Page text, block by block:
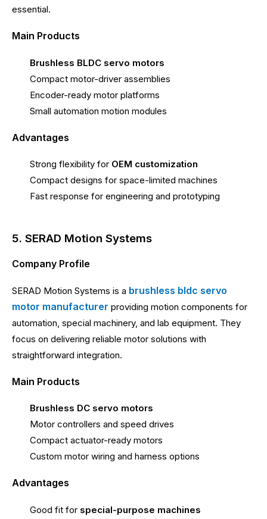
essential.
Main Products
Brushless BLDC servo motors
Compact motor-driver assemblies
Encoder-ready motor platforms
Small automation motion modules
Advantages
Strong flexibility for OEM customization
Compact designs for space-limited machines
Fast response for engineering and prototyping
5. SERAD Motion Systems
Company Profile
SERAD Motion Systems is a brushless bldc servo
motor manufacturer providing motion components for
automation, special machinery, and lab equipment. They
focus on delivering reliable motor solutions with
straightforward integration.
Main Products
Brushless DC servo motors
Motor controllers and speed drives
Compact actuator-ready motors
Custom motor wiring and harness options
Advantages
Good fit for special-purpose machines